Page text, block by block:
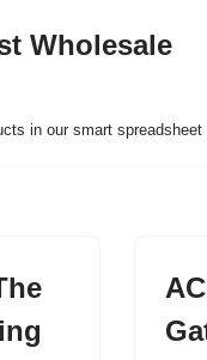
Wholesale
in our smart